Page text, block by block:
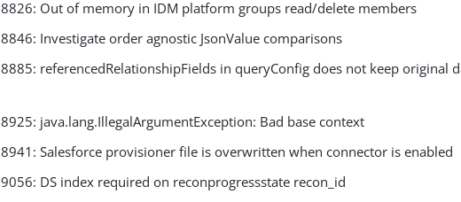
Out of memory in IDM platform groups read/delete members
Investigate order agnostic JsonValue comparisons
referencedRelationshipFields in queryConfig does not keep original
java.lang.IllegalArgumentException: Bad base context
Salesforce provisioner file is overwritten when connector is enabled
DS index required on reconprogressstate recon_id